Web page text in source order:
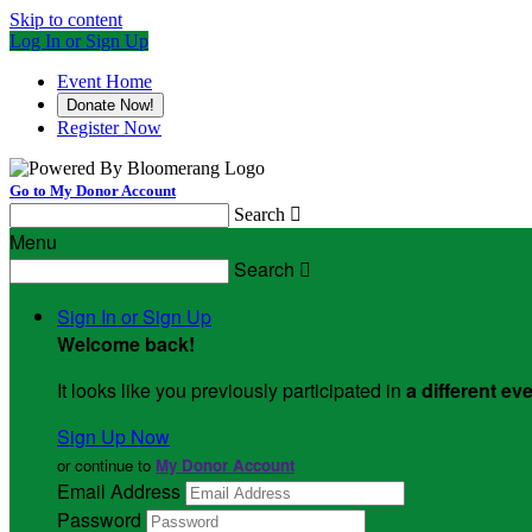
Skip to content
Log In or Sign Up
Event Home
Donate Now!
Register Now
Go to My Donor Account
Search 
Menu
Search 
Sign In or Sign Up
Welcome back!
It looks like you previously participated in a different
Sign Up Now
or continue to My Donor Account
Email Address
Password